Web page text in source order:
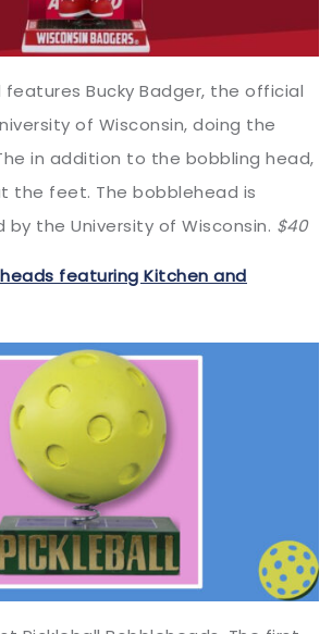
features Bucky Badger, the official
of Wisconsin, doing the
in addition to the bobbling head,
the feet. The bobblehead is
by the University of Wisconsin. $40
featuring Kitchen and